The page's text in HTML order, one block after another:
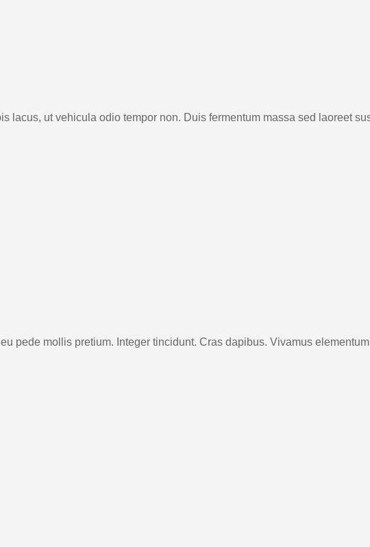
lacus, ut vehicula odio tempor non. Duis fermentum massa sed laoreet
pede mollis pretium. Integer tincidunt. Cras dapibus. Vivamus